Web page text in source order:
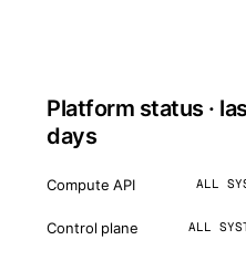
Platform status ·
days
Compute API ALL
Control plane ALL